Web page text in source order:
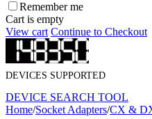
Remember me
Cart is empty
View cart Continue to Checkout
DEVICES SUPPORTED
DEVICE SEARCH TOOL
Home/Socket Adapters/CX &